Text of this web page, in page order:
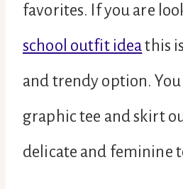
favorites. If you are
school outfit ideathis
and trendy option. You
graphic tee and skirt
delicate and feminine